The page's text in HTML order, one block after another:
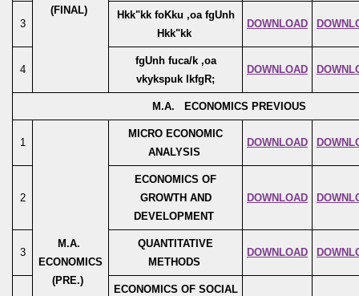
(FINAL)
3
Hkk"kk foKku ,oa fgUnh
Hkk"kk
DOWNLOAD
4
fgUnh fuca/k ,oa
vkykspuk lkfgR;
DOWNLOAD
M.A. ECONOMICS PREVIOUS
1
M.A.
ECONOMICS
(PRE.)
MICRO ECONOMIC
ANALYSIS
DOWNLOAD
2
ECONOMICS OF
GROWTH AND
DEVELOPMENT
DOWNLOAD
3
QUANTITATIVE
METHODS
DOWNLOAD
ECONOMICS OF SOCIAL